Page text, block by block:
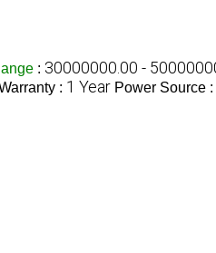
: 30000000.00 -
: 1 Year Power Source :